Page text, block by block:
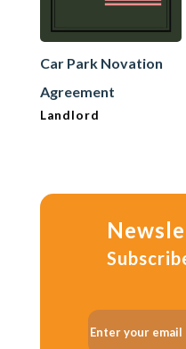
Car Park Novation
Agreement
Landlord